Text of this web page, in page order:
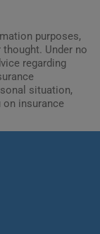
purposes,
Under no
regarding
situation,
on insurance